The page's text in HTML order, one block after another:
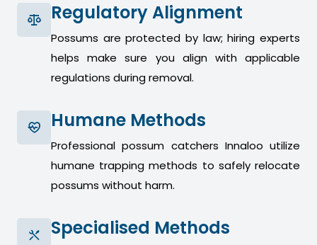
Regulatory Alignment
Possums are protected by law; hiring experts
helps make sure you align with applicable
regulations during removal.
Humane Methods
Professional possum catchers Innaloo utilize
humane trapping methods to safely relocate
possums without harm.
Specialised Methods